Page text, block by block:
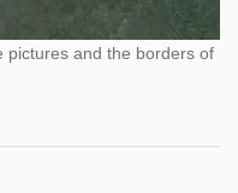
pictures and the borders of